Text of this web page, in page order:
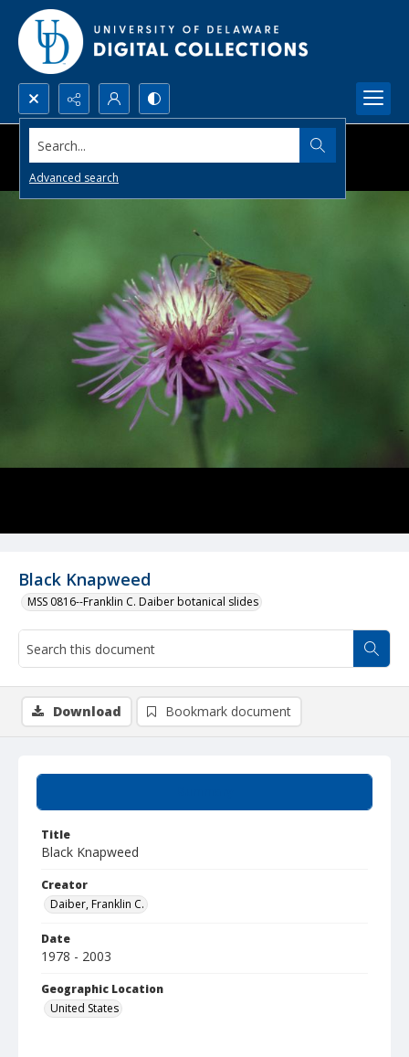
Search...
Advanced search
Black Knapweed
MSS 0816--Franklin C. Daiber botanical slides
Title
Black Knapweed
Creator
Daiber, Franklin C.
Date
1978 - 2003
Geographic Location
United States
Download Bookmark document